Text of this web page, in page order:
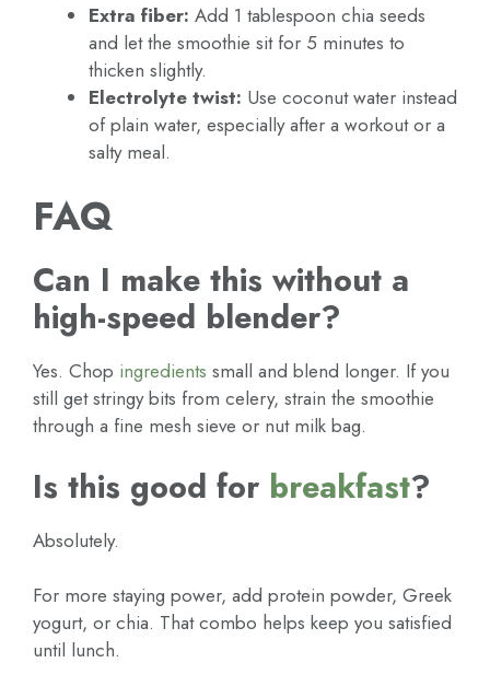
Extra fiber: Add 1 tablespoon chia seeds
and let the smoothie sit for 5 minutes to
thicken slightly.
Electrolyte twist: Use coconut water instead
of plain water, especially after a workout or a
salty meal.
FAQ
Can I make this without a
high-speed blender?
Yes. Chop ingredients small and blend longer. If you
still get stringy bits from celery, strain the smoothie
through a fine mesh sieve or nut milk bag.
Is this good for breakfast?
Absolutely.
For more staying power, add protein powder, Greek
yogurt, or chia. That combo helps keep you satisfied
until lunch.